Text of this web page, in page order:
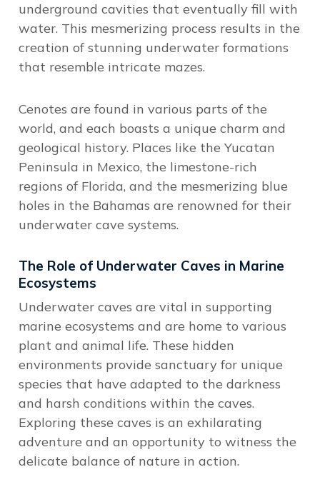
underground cavities that eventually fill with
water. This mesmerizing process results in the
creation of stunning underwater formations
that resemble intricate mazes.
Cenotes are found in various parts of the
world, and each boasts a unique charm and
geological history. Places like the Yucatan
Peninsula in Mexico, the limestone-rich
regions of Florida, and the mesmerizing blue
holes in the Bahamas are renowned for their
underwater cave systems.
The Role of Underwater Caves in Marine
Ecosystems
Underwater caves are vital in supporting
marine ecosystems and are home to various
plant and animal life. These hidden
environments provide sanctuary for unique
species that have adapted to the darkness
and harsh conditions within the caves.
Exploring these caves is an exhilarating
adventure and an opportunity to witness the
delicate balance of nature in action.